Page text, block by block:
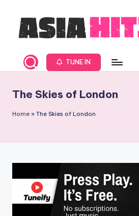
s
a
H
R
a
d
New
Music
Global
from
TUNE IN
The Skies of London
Home » The Skies of London